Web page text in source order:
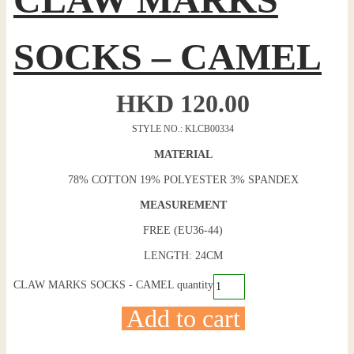
SOCKS – CAMEL
HKD 120.00
STYLE NO.: KLCB00334
MATERIAL
78% COTTON 19% POLYESTER 3% SPANDEX
MEASUREMENT
FREE (EU36-44)
LENGTH: 24CM
CLAW MARKS SOCKS - CAMEL quantity
Add to cart